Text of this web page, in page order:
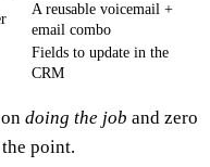
A reusable voicemail +
email combo
Fields to update in the
CRM
doing the job and zero
point.